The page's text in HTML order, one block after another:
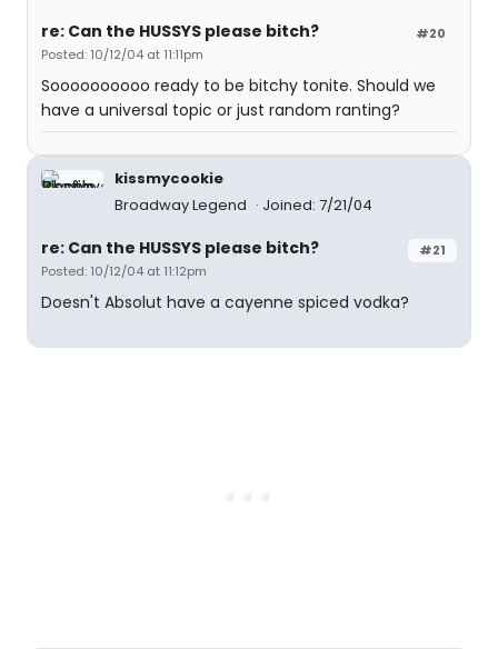
#20
re: Can the HUSSYS please bitch?
Posted: 10/12/04 at 11:11pm
Soooooooooo ready to be bitchy tonite. Should we
have a universal topic or just random ranting?
kissmycookie
Broadway Legend
Joined: 7/21/04
#21
re: Can the HUSSYS please bitch?
Posted: 10/12/04 at 11:12pm
Doesn't Absolut have a cayenne spiced vodka?